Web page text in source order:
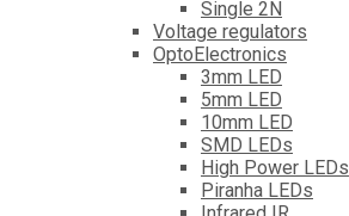
Single 2N
Voltage regulators
OptoElectronics
3mm LED
5mm LED
10mm LED
SMD LEDs
High Power LEDs
Piranha LEDs